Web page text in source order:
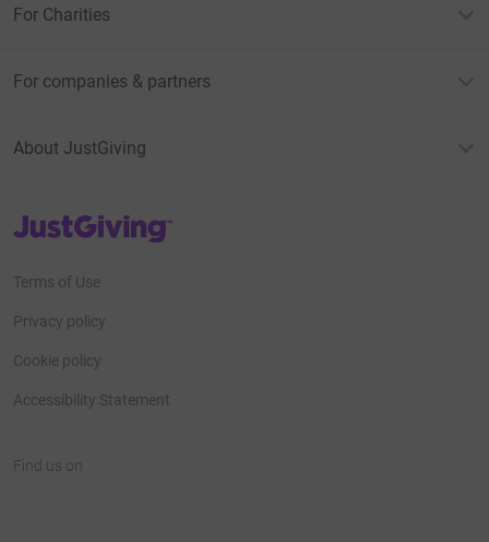
For Charities
For companies & partners
About JustGiving
JustGiving’s homepage
Terms of Use
Privacy policy
Cookie policy
Accessibility Statement
Find us on